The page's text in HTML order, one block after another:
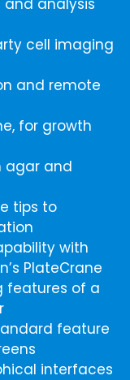
cell imaging
and remote
for growth
agar and
tips to
with
PlateCrane
features of a
feature
interfaces